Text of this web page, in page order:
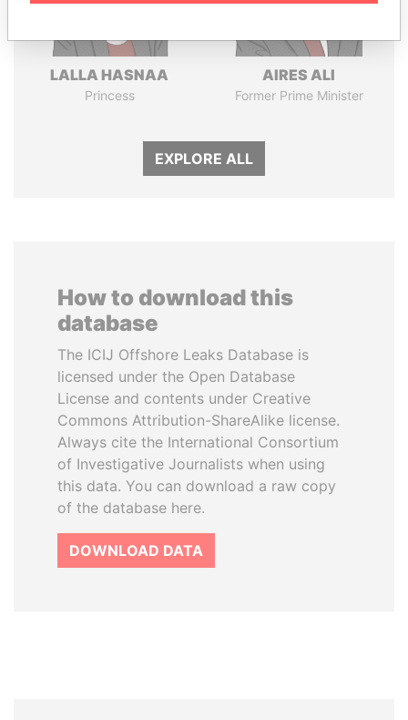
LALLA HASNAA
Princess
AIRES ALI
Former Prime Minister
EXPLORE ALL
How to download this
database
The ICIJ Offshore Leaks Database is
licensed under the Open Database
License and contents under Creative
Commons Attribution-ShareAlike license.
Always cite the International Consortium
of Investigative Journalists when using
this data. You can download a raw copy
of the database here.
DOWNLOAD DATA